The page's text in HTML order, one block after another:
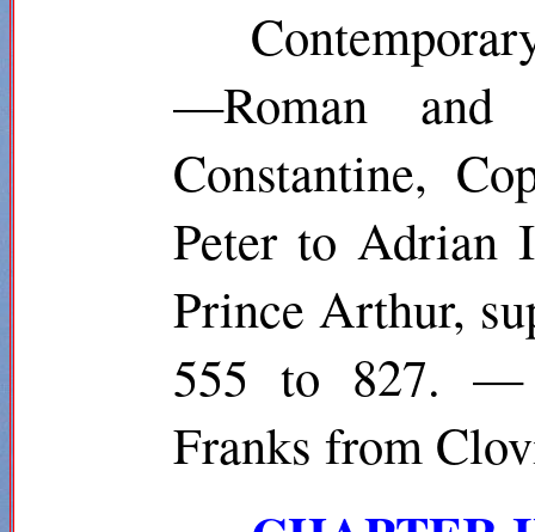
—Roman and
Constantine,
Peter to
Prince Arthur,
555 to 827. —
Franks from